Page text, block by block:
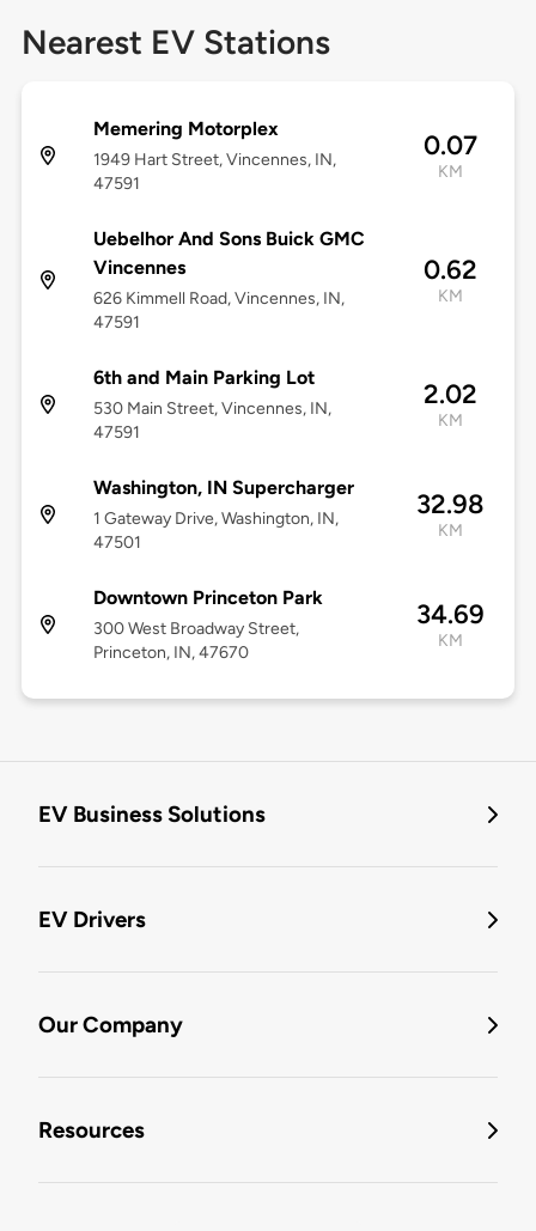
Nearest EV Stations
Memering Motorplex
1949 Hart Street, Vincennes, IN,
47591
0.07
KM
Uebelhor And Sons Buick GMC
Vincennes
626 Kimmell Road, Vincennes, IN,
47591
0.62
KM
6th and Main Parking Lot
530 Main Street, Vincennes, IN,
47591
2.02
KM
Washington, IN Supercharger
1 Gateway Drive, Washington, IN,
47501
32.98
KM
Downtown Princeton Park
300 West Broadway Street,
Princeton, IN, 47670
34.69
KM
EV Business Solutions
EV Drivers
Our Company
Resources